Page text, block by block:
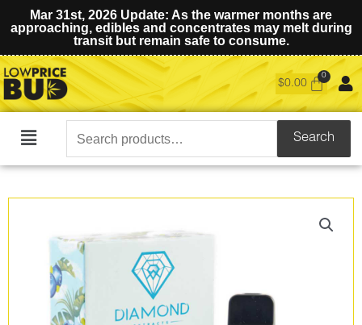
Mar 31st, 2026 Update: As the warmer months are
approaching, edibles and concentrates may melt during
transit but remain safe to consume.
$0.00
Main
Search
for:
Search